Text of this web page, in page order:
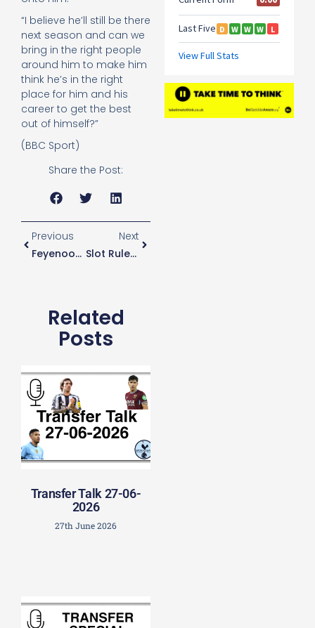
“I believe he’ll still be there
next season and can we
bring in the right people
around him to make him
think he’s in the right
place for him and his
career to get the best
out of himself?”
(BBC Sport)
Share the Post:
Previous
Feyenoord Director Says Club Have Not Received Approach From Spurs For Slot
Next
Slot Rules Himself Out Of Spurs Job
Related
Posts
Transfer Talk 27-06-
2026
27th June 2026